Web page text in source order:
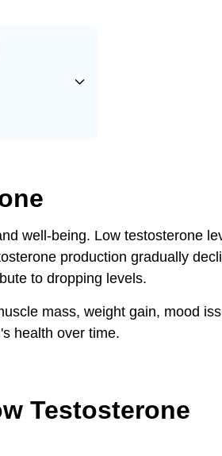
well-being. Low testosterone
production gradually
to dropping levels.
mass, weight gain, mood
health over time.
Testosterone